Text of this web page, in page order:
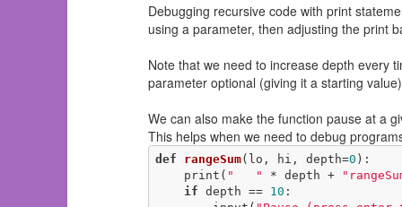
Debugging recursive code with print
using a parameter, then adjusting the print
Note that we need to increase depth every
parameter optional (giving it a starting
We can also make the function pause at a
This helps when we need to debug
def rangeSum(lo, hi, depth=0 ) :
    print(
"   " * depth +
if depth == 10 :